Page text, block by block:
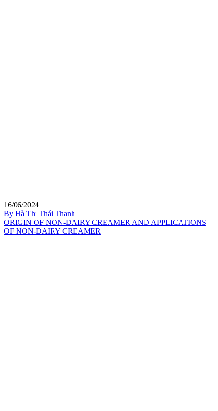
16/06/2024
By Hà Thị Thái Thanh
ORIGIN OF NON-DAIRY CREAMER AND APPLICATIONS
OF NON-DAIRY CREAMER